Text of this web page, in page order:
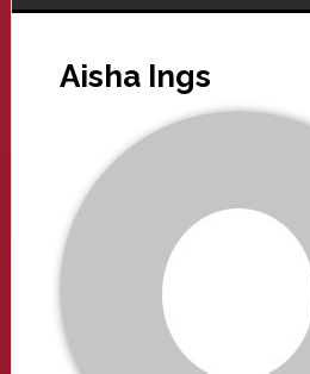
Aisha Ings